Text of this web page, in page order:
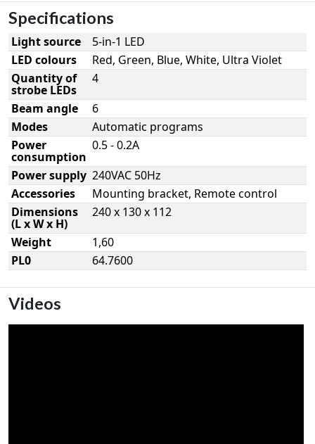
Specifications
Light source
5-in-1 LED
LED colours
Red, Green, Blue, White, Ultra Violet
Quantity of
strobe LEDs
4
Beam angle
6
Modes
Automatic programs
Power
consumption
0.5 - 0.2A
Power supply 240VAC 50Hz
Accessories
Mounting bracket, Remote control
Dimensions
(L x W x H)
240 x 130 x 112
Weight
1,60
PL0
64.7600
Videos